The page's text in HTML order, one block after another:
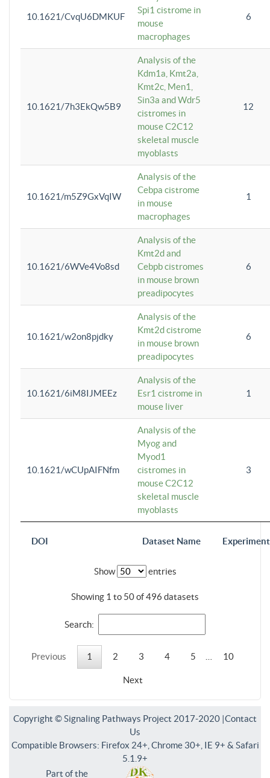
DOI Dataset Name
10.1621/CvqU6DMKUF
Spi1 cistrome in
mouse
macrophages
6
10.1621/7h3EkQw5B9
Analysis of the
Kdm1a, Kmt2a,
Kmt2c, Men1,
Sin3a and Wdr5
cistromes in
mouse C2C12
skeletal muscle
myoblasts
12
10.1621/m5Z9GxVqIW
Analysis of the
Cebpa cistrome
in mouse
macrophages
1
10.1621/6WVe4Vo8sd
Analysis of the
Kmt2d and
Cebpb cistromes
in mouse brown
preadipocytes
6
10.1621/w2on8pjdky
Analysis of the
Kmt2d cistrome
in mouse brown
preadipocytes
6
10.1621/6iM8IJMEEz
Analysis of the
Esr1 cistrome in
mouse liver
1
10.1621/wCUpAIFNfm
Analysis of the
Myog and
Myod1
cistromes in
mouse C2C12
skeletal muscle
myoblasts
3
Show entries
Showing 1 to 50 of 496 datasets
Search:
Previous 1 2 3 4 5 10
Next
Copyright © Signaling Pathways Project 2017-2020 |Contact
Us
Compatible Browsers: Firefox 24+, Chrome 30+, IE 9+ & Safari
5.1.9+
Part of the